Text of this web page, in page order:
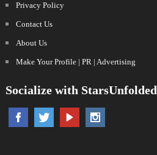
Privacy Policy
Contact Us
About Us
Make Your Profile | PR | Advertising
Socialize with StarsUnfolded